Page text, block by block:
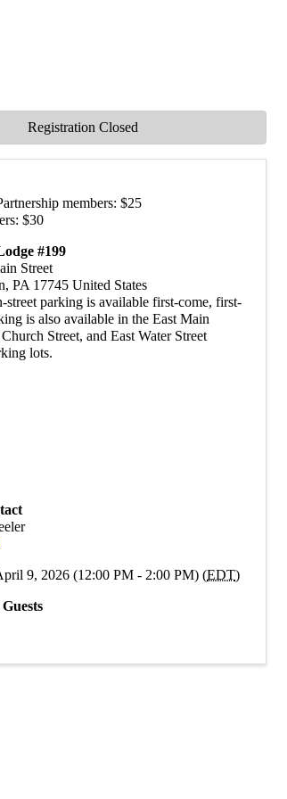
members: $25
$30
#199
Street
,PA 17745 United States
street parking is available first-come, first-
is also available in the East Main
Street, and East Water Street
lots.
9, 2026 (12:00 PM - 2:00 PM) (EDT)
Registration Closed